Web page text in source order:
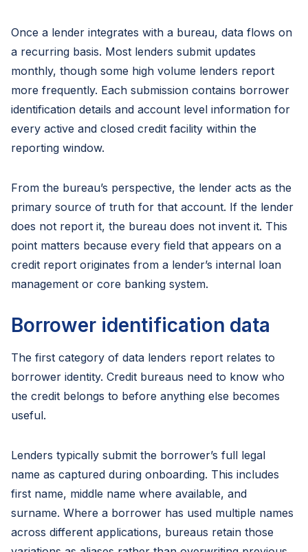
Once a lender integrates with a bureau, data flows on
a recurring basis. Most lenders submit updates
monthly, though some high volume lenders report
more frequently. Each submission contains borrower
identification details and account level information for
every active and closed credit facility within the
reporting window.
From the bureau’s perspective, the lender acts as the
primary source of truth for that account. If the lender
does not report it, the bureau does not invent it. This
point matters because every field that appears on a
credit report originates from a lender’s internal loan
management or core banking system.
Borrower identification data
The first category of data lenders report relates to
borrower identity. Credit bureaus need to know who
the credit belongs to before anything else becomes
useful.
Lenders typically submit the borrower’s full legal
name as captured during onboarding. This includes
first name, middle name where available, and
surname. Where a borrower has used multiple names
across different applications, bureaus retain those